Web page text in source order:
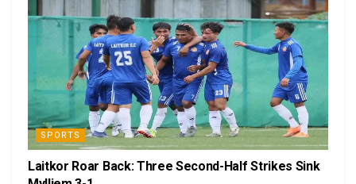
SPORTS
Laitkor Roar Back: Three Second-Half Strikes Sink